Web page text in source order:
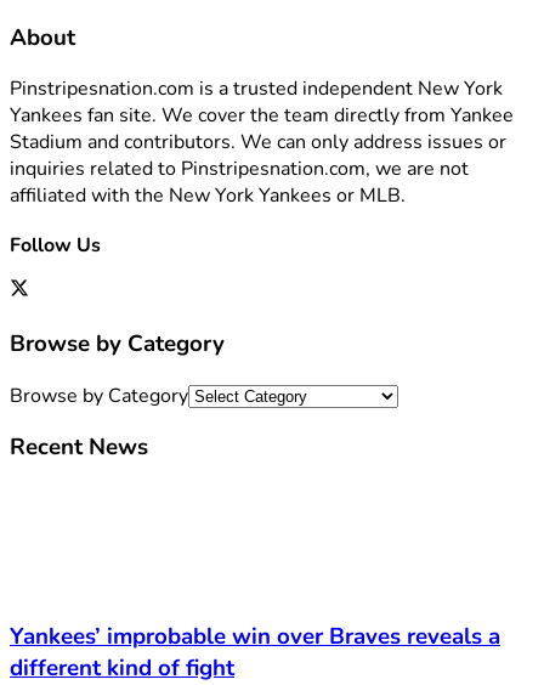
About
Pinstripesnation.com is a trusted independent New York
Yankees fan site. We cover the team directly from Yankee
Stadium and contributors. We can only address issues or
inquiries related to Pinstripesnation.com, we are not
affiliated with the New York Yankees or MLB.
Follow Us
Browse by Category
Browse by Category
Recent News
Yankees’ improbable win over Braves reveals a
different kind of fight